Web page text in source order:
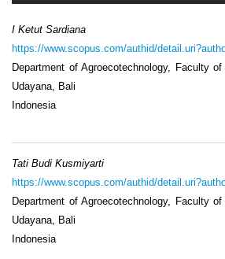
I Ketut Sardiana
https://www.scopus.com/authid/
Department of Agroecotechnology, Faculty
Udayana, Bali
Indonesia
Tati Budi Kusmiyarti
https://www.scopus.com/authid/
Department of Agroecotechnology, Faculty
Udayana, Bali
Indonesia